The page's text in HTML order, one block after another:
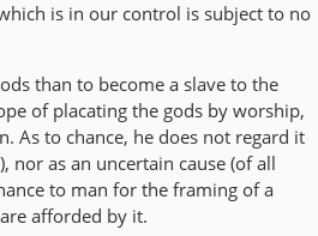
is in our control is subject to no
than to become a slave to the
of placating the gods by worship,
As to chance, he does not regard it
nor as an uncertain cause (of all
to man for the framing of a
afforded by it.